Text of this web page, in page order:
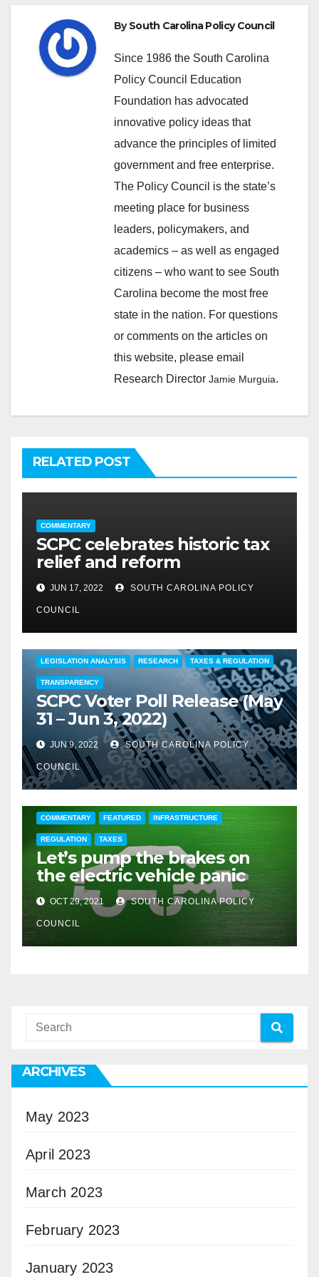
BySouth Carolina Policy Council
Since 1986 the South Carolina
Policy Council Education
Foundation has advocated
innovative policy ideas that
advance the principles of limited
government and free enterprise.
The Policy Council is the state’s
meeting place for business
leaders, policymakers, and
academics – as well as engaged
citizens – who want to see South
Carolina become the most free
state in the nation. For questions
or comments on the articles on
this website, please email
Research Director Jamie Murguia.
RELATED POST
COMMENTARY
SCPC celebrates historic tax
relief and reform
JUN 17, 2022 SOUTH CAROLINA POLICY
COUNCIL
LEGISLATION ANALYSIS RESEARCH TAXES & REGULATION
TRANSPARENCY
SCPC Voter Poll Release (May
31 – Jun 3, 2022)
JUN 9, 2022 SOUTH CAROLINA POLICY
COUNCIL
COMMENTARY FEATURED INFRASTRUCTURE
REGULATION TAXES
Let’s pump the brakes on
the electric vehicle panic
OCT 29, 2021 SOUTH CAROLINA POLICY
COUNCIL
ARCHIVES
May 2023
April 2023
March 2023
February 2023
January 2023